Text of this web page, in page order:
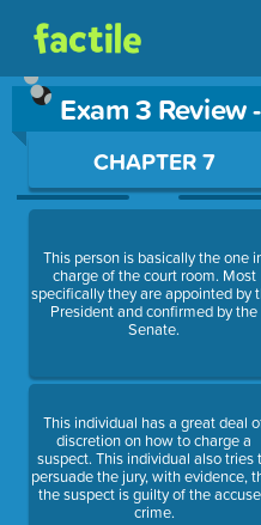
Exam 3
Use arrow keys to move
CHAPTER 7
This person is basically the one
charge of the court room. Most
specifically they are appointed by
President and confirmed by the
Senate.
This individual has a great deal
discretion on how to charge a
suspect. This individual also tries
persuade the jury, with evidence,
the suspect is guilty of the
crime.